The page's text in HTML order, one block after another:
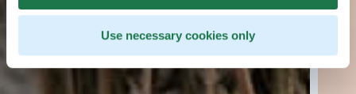
Use necessary cookies only